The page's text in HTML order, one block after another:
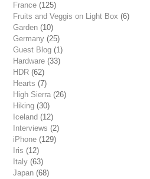
France (125)
Fruits and Veggis on Light Box (6)
Garden (10)
Germany (25)
Guest Blog (1)
Hardware (33)
HDR (62)
Hearts (7)
High Sierra (26)
Hiking (30)
Iceland (12)
Interviews (2)
iPhone (129)
Iris (12)
Italy (63)
Japan (68)